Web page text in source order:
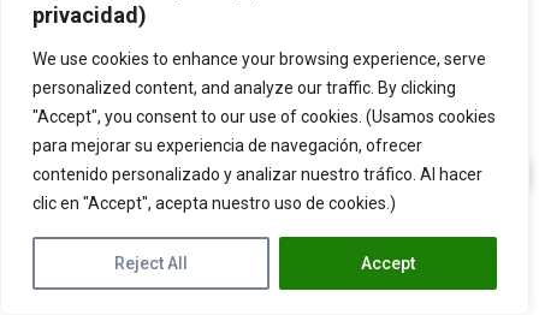
privacidad)
We use cookies to enhance your browsing experience, serve
personalized content, and analyze our traffic. By clicking
"Accept", you consent to our use of cookies. (Usamos cookies
para mejorar su experiencia de navegación, ofrecer
contenido personalizado y analizar nuestro tráfico. Al hacer
clic en "Accept", acepta nuestro uso de cookies.)
Reject All Accept
Arenal Volcano Hike
Recent Comments
No comments to show.